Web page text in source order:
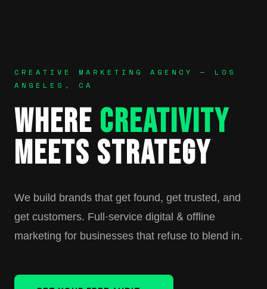
CREATIVE MARKETING AGENCY — LOS
ANGELES, CA
WHERE CREATIVITY
MEETS STRATEGY
We build brands that get found, get trusted, and
get customers. Full-service digital & offline
marketing for businesses that refuse to blend in.